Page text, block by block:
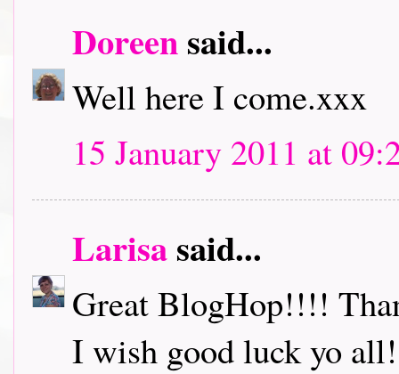
Doreensaid...
Well here I come.xxx
15 January 2011 at
Larisasaid...
Great BlogHop!!!!
I wish good luck yo